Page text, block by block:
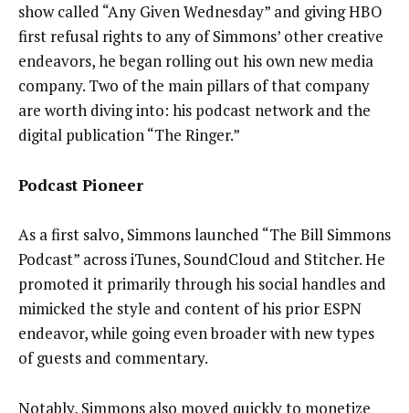
show called “Any Given Wednesday” and giving HBO
first refusal rights to any of Simmons’ other creative
endeavors, he began rolling out his own new media
company. Two of the main pillars of that company
are worth diving into: his podcast network and the
digital publication “The Ringer.”
Podcast Pioneer
As a first salvo, Simmons launched “The Bill Simmons
Podcast” across iTunes, SoundCloud and Stitcher. He
promoted it primarily through his social handles and
mimicked the style and content of his prior ESPN
endeavor, while going even broader with new types
of guests and commentary.
Notably, Simmons also moved quickly to monetize